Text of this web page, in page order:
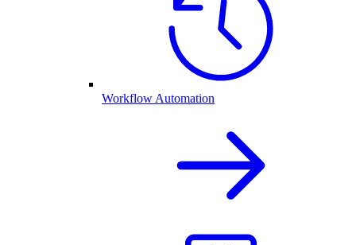
Workflow Automation